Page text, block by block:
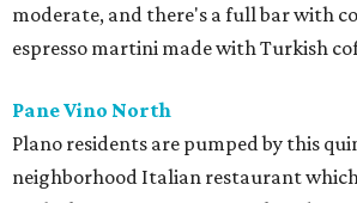
moderate, and there's a full bar with
espresso martini made with Turkish
Pane Vino North
Plano residents are pumped by this
neighborhood Italian restaurant